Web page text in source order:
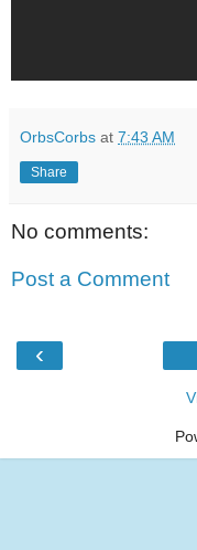
OrbsCorbs at 7:43 AM
Share
No comments:
Post a Comment
‹